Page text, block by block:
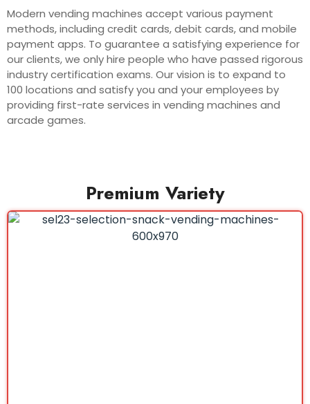
Modern vending machines accept various payment
methods, including credit cards, debit cards, and mobile
payment apps. To guarantee a satisfying experience for
our clients, we only hire people who have passed rigorous
industry certification exams. Our vision is to expand to
100 locations and satisfy you and your employees by
providing first-rate services in vending machines and
arcade games.
Premium Variety